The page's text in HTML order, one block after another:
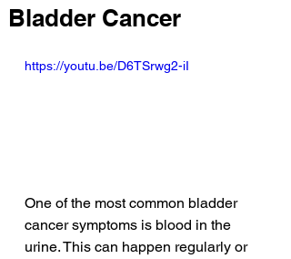
Bladder Cancer
https://youtu.be/D6TSrwg2-iI
One of the most common bladder
cancer symptoms is blood in the
urine. This can happen regularly or